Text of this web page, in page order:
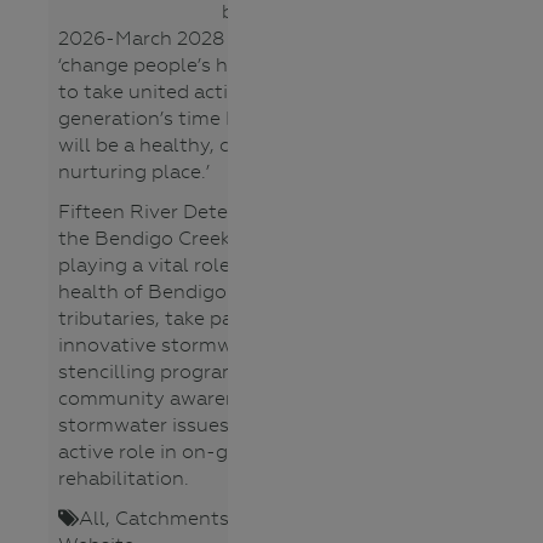
All
Lower
Primary
Lower
Secondary
Teacher
Upper
Primary
Upper
Secondary
Topics
Aboriginal
Cultures
Catchments
Climate
Change
(animals)
between March
2026-March 2028 with a vision to
‘change people’s hearts and minds
to take united action, so that in a
generation’s time Bendigo Creek
will be a healthy, connected and
nurturing place.’
Fifteen River Detectives schools in
the Bendigo Creek catchment are
playing a vital role to monitor the
health of Bendigo Creek and its
tributaries, take part in an
innovative stormwater pit
stencilling program to raise
community awareness of
stormwater issues and playing an
active role in on-ground
rehabilitation.
All, Catchments